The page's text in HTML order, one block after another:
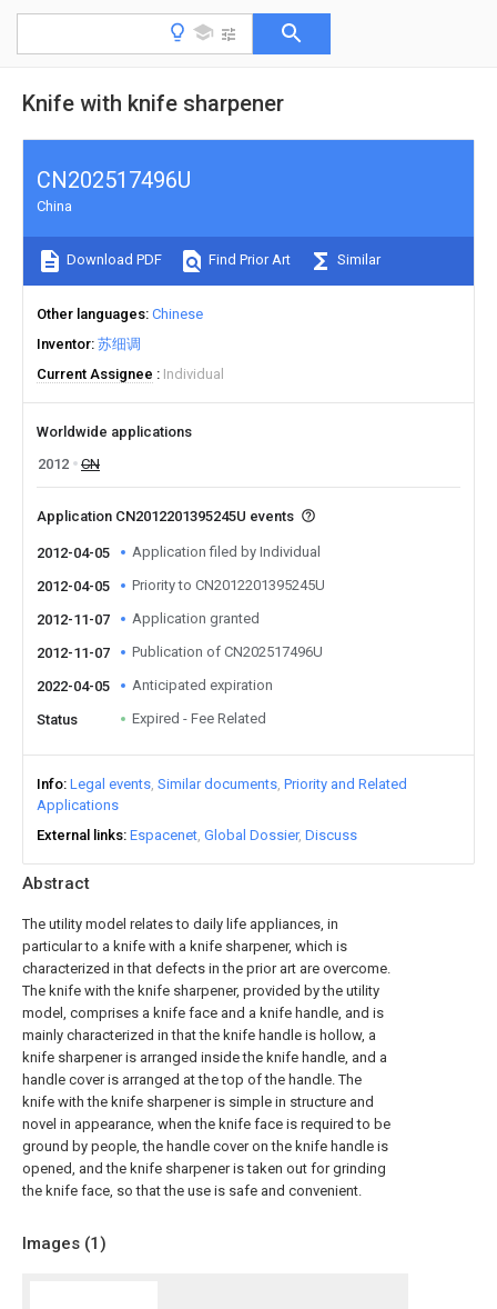
Knife with knife sharpener
Abstract
The utility model relates to daily life appliances, in
particular to a knife with a knife sharpener, which is
characterized in that defects in the prior art are overcome.
The knife with the knife sharpener, provided by the utility
model, comprises a knife face and a knife handle, and is
mainly characterized in that the knife handle is hollow, a
knife sharpener is arranged inside the knife handle, and a
handle cover is arranged at the top of the handle. The
knife with the knife sharpener is simple in structure and
novel in appearance, when the knife face is required to be
ground by people, the handle cover on the knife handle is
opened, and the knife sharpener is taken out for grinding
the knife face, so that the use is safe and convenient.
Images (1)
CN202517496U
China
Download PDF Find Prior Art Similar
Other languages Chinese
Inventor 苏细调
Current Assignee
Individual
Worldwide applications
2012
CN
Application CN2012201395245U events
2012-04-05 Application filed by Individual
2012-04-05 Priority to CN2012201395245U
2012-11-07 Application granted
2012-11-07 Publication of CN202517496U
2022-04-05 Anticipated expiration
Status Expired - Fee Related
Info Legal events Similar documents Priority and Related
Applications
External links Espacenet Global Dossier Discuss